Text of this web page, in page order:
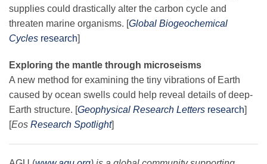
supplies could drastically alter the carbon cycle and
threaten marine organisms. [Global Biogeochemical
Cycles research]
Exploring the mantle through microseisms
A new method for examining the tiny vibrations of Earth
caused by ocean swells could help reveal details of deep-
Earth structure. [Geophysical Research Letters research]
[Eos Research Spotlight]